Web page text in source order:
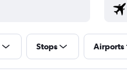
Stops Airports